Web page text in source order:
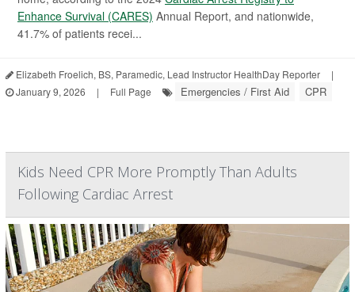
Enhance Survival (CARES) Annual Report, and nationwide,
41.7% of patients recei...
Elizabeth Froelich, BS, Paramedic, Lead Instructor HealthDay Reporter
|
January 9, 2026
| Full Page Emergencies / First Aid CPR
Kids Need CPR More Promptly Than Adults
Following Cardiac Arrest